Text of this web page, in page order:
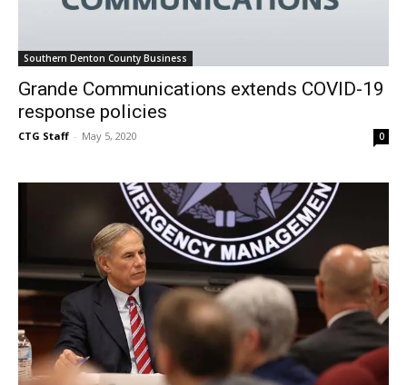
Southern Denton County Business
Grande Communications extends COVID-19
response policies
CTG Staff - May 5, 2020 0